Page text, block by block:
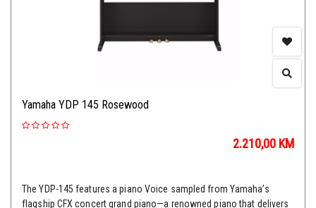
Yamaha YDP 145 Rosewood
2.210,00 KM
The YDP-145 features a piano Voice sampled from Yamaha’s
flagship CFX concert grand piano—a renowned piano that delivers